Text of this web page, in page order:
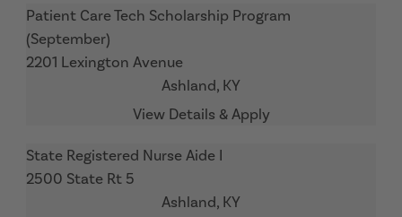
Patient Care Tech Scholarship Program
(September)
2201 Lexington Avenue
Ashland, KY
State Registered Nurse Aide I
2500 State Rt 5
Ashland, KY